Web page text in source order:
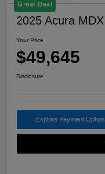
Great Deal
2025 Acura
Your Price
$49,645
Disclosure
Explore Payment